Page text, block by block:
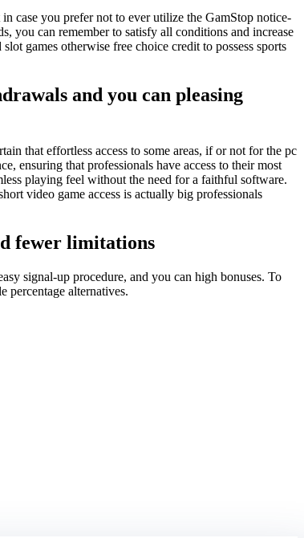
case you prefer not to ever utilize the GamStop notice-
you can remember to satisfy all conditions and increase
games otherwise free choice credit to possess sports
and you can pleasing
that effortless access to some areas, if or not for the pc
ensuring that professionals have access to their most
playing feel without the need for a faithful software.
video game access is actually big professionals
fewer limitations
signal-up procedure, and you can high bonuses. To
percentage alternatives.